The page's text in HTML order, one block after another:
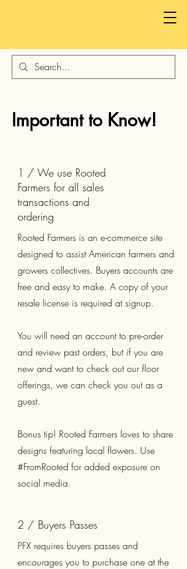
Important to Know!
1 / We use Rooted
Farmers for all sales
transactions and
ordering
Rooted Farmers is an e-commerce site
designed to assist American farmers and
growers collectives. Buyers accounts are
free and easy to make. A copy of your
resale license is required at signup.
You will need an account to pre-order
and review past orders, but if you are
new and want to check out our floor
offerings, we can check you out as a
guest.
​Bonus tip! Rooted Farmers loves to share
designs featuring local flowers. Use
#FromRooted for added exposure on
social media.
2 / Buyers Passes
PFX requires buyers passes and
encourages you to purchase one at the